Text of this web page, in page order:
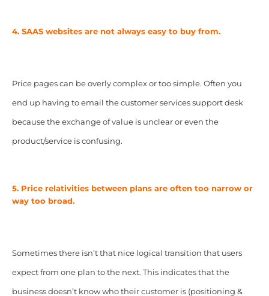
4. SAAS websites are not always easy to buy from.
Price pages can be overly complex or too simple. Often you
end up having to email the customer services support desk
because the exchange of value is unclear or even the
product/service is confusing.
5. Price relativities between plans are often too narrow or
way too broad.
Sometimes there isn’t that nice logical transition that users
expect from one plan to the next. This indicates that the
business doesn’t know who their customer is (positioning &